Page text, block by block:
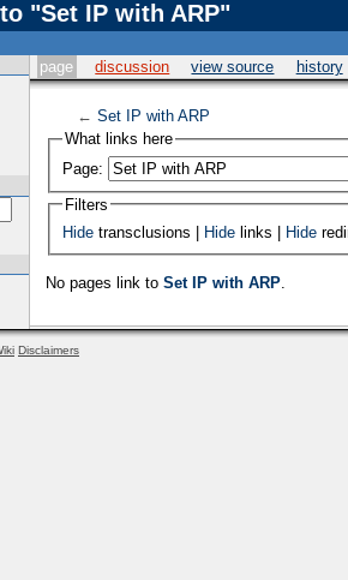
"Set IP with ARP"
page discussion view source history
← Set IP with ARP
What links here
Page:
Filters
Hidetransclusions | Hidelinks | Hide
No pages link to Set IP with ARP.
Disclaimers